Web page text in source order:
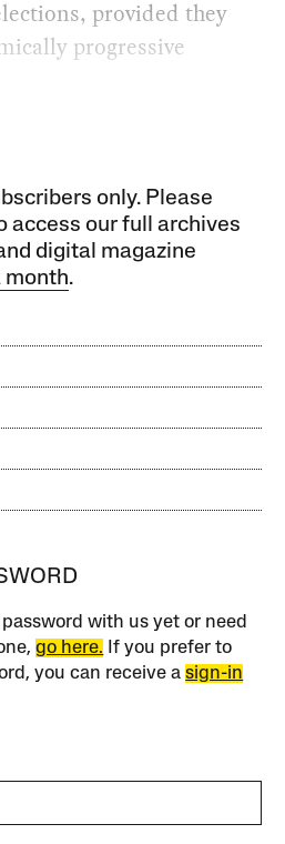
provided they
progressive
only. Please
access our full archives
digital magazine
month.
with us yet or need
go here. If you prefer to
you can receive asign-in